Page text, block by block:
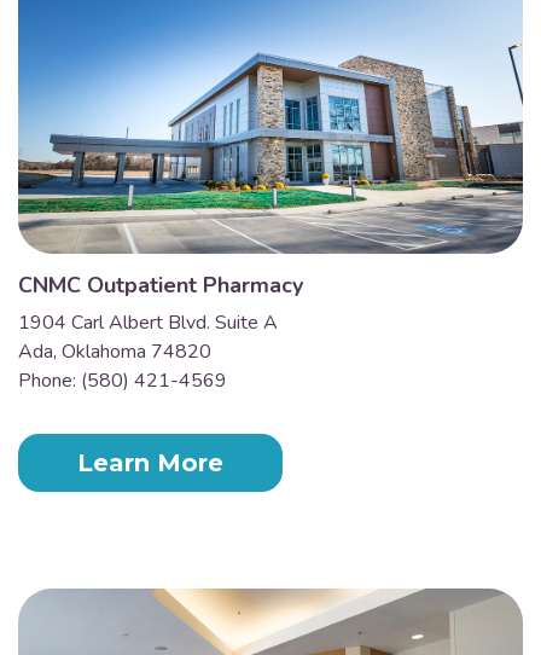
CNMC Outpatient Pharmacy
1904 Carl Albert Blvd. Suite A
Ada, Oklahoma 74820
Phone: (580) 421-4569
Learn More